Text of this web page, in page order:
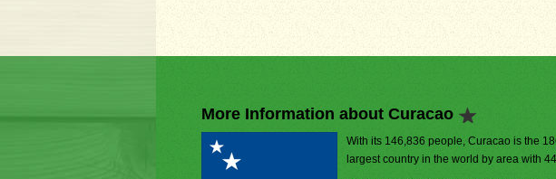
More Information about Curacao
With its 146,836 people, Curacao is the
largest country in the world by area with